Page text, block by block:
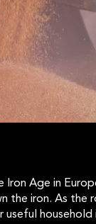
Age in
the iron. As the
useful household